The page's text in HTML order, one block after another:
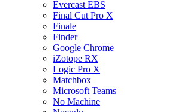
Evercast EBS
Final Cut Pro X
Finale
Finder
Google Chrome
iZotope RX
Logic Pro X
Matchbox
Microsoft Teams
No Machine